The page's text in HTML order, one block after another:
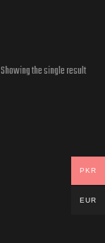
Showing the single result
PKR
EUR